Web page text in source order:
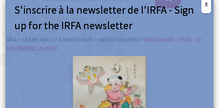
SE
/
IRFA > LEARN ABOUT A MISSIONARY > MISSIONNARIES > MISSIONARY > 2500 – LE
GOURRIEREC ALBERT
S'inscrire à la newsletter de l'IRFA - Sign
up for the IRFA newsletter
X